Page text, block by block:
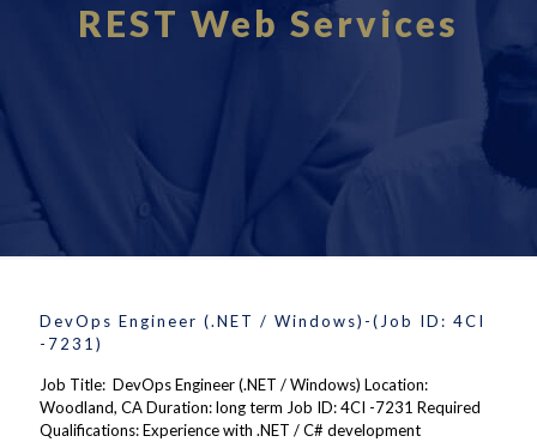
REST Web Services
DevOps Engineer (.NET / Windows)-(Job ID: 4CI
-7231)
Job Title: DevOps Engineer (.NET / Windows) Location:
Woodland, CA Duration: long term Job ID: 4CI -7231 Required
Qualifications: Experience with .NET / C# development